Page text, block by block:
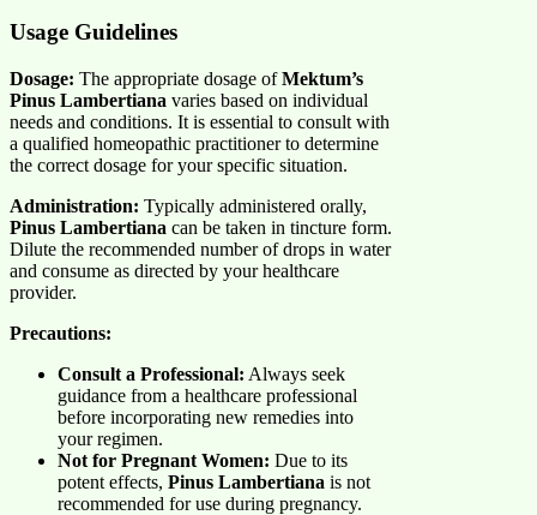
Usage Guidelines
Dosage: The appropriate dosage ofMektum’s
Pinus Lambertiana varies based on individual
needs and conditions. It is essential to consult with
a qualified homeopathic practitioner to determine
the correct dosage for your specific situation.
Administration: Typically administered orally,
Pinus Lambertiana can be taken in tincture form.
Dilute the recommended number of drops in water
and consume as directed by your healthcare
provider.
Precautions:
Consult a Professional: Always seek
guidance from a healthcare professional
before incorporating new remedies into
your regimen.
Not for Pregnant Women: Due to its
potent effects, Pinus Lambertiana is not
recommended for use during pregnancy.